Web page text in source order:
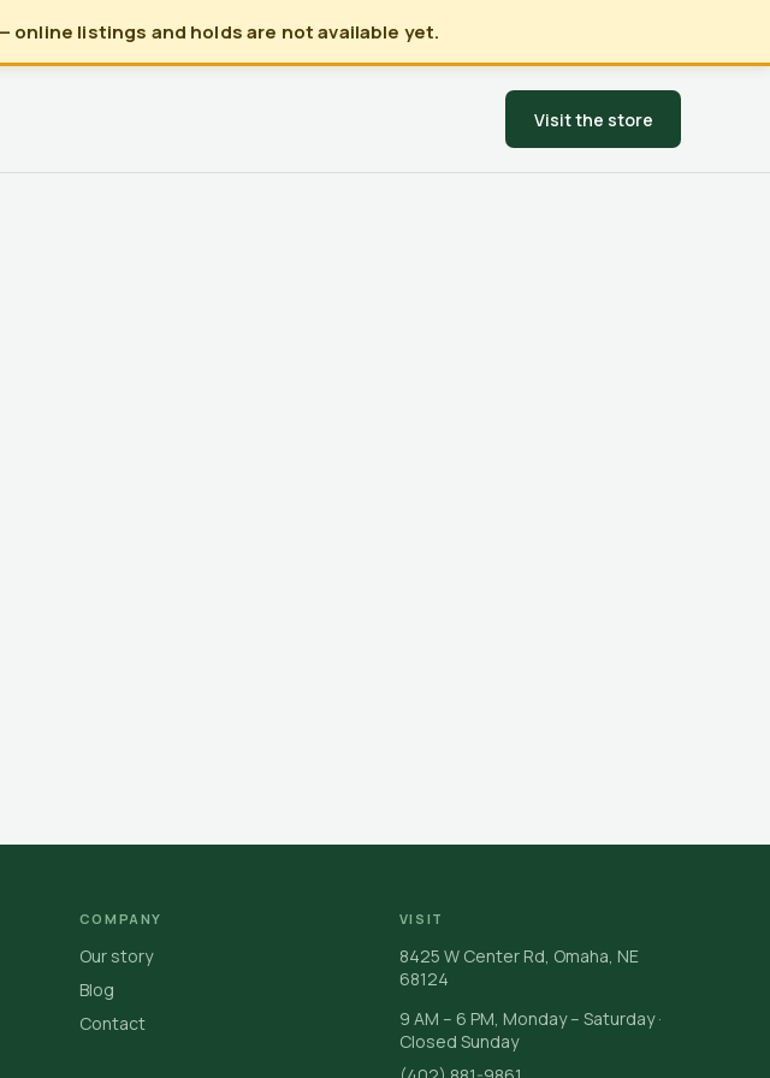
listings and holds are not available yet.
Visit the store
COMPANY
Our story
Blog
Contact
VISIT
8425 W Center Rd, Omaha, NE
68124
9 AM – 6 PM, Monday – Saturday ·
Closed Sunday